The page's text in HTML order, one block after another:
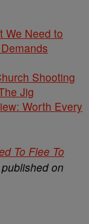
We Need to
Shooting
Jig
Worth Every
To Flee To
on